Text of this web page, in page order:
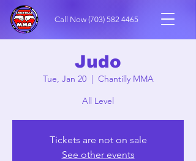
Call Now (703) 582 4465
Judo
Tue, Jan 20
  |
Chantilly MMA
All Level
Tickets are not on sale
See other events